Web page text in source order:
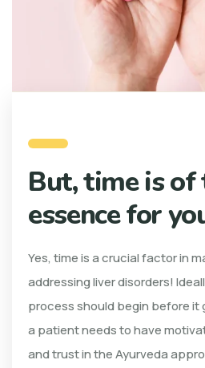
But, time is of
essence for
Yes, time is a crucial factor in
addressing liver disorders!
process should begin before it
a patient needs to have
and trust in the Ayurveda